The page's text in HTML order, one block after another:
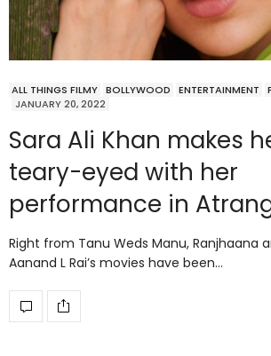
ALL THINGS FILMY BOLLYWOOD ENTERTAINMENT
JANUARY 20, 2022
Sara Ali Khan makes
teary-eyed with her
performance in
Right from Tanu Weds Manu, Ranjhaana
Aanand L Rai’s movies have been…